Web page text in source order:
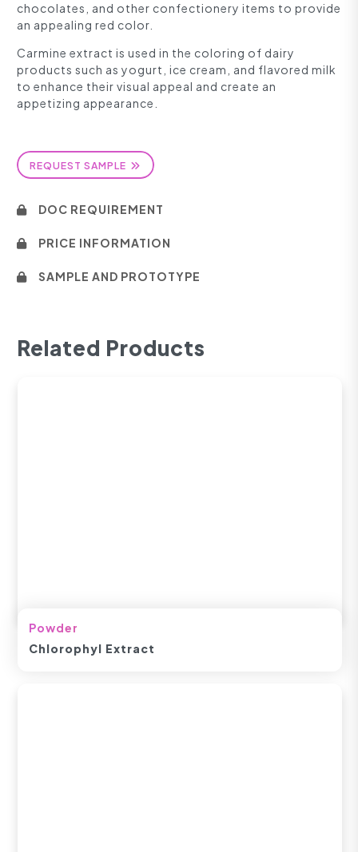
chocolates, and other confectionery items to provide
an appealing red color.
Carmine extract is used in the coloring of dairy
products such as yogurt, ice cream, and flavored milk
to enhance their visual appeal and create an
appetizing appearance.
REQUEST SAMPLE
DOC REQUIREMENT
PRICE INFORMATION
SAMPLE AND PROTOTYPE
Related Products
Powder
Chlorophyl Extract